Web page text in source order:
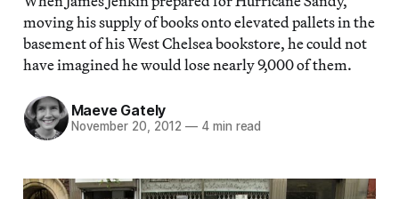
moving his supply of books onto elevated pallets in the
basement of his West Chelsea bookstore, he could not
have imagined he would lose nearly 9,000 of them.
Maeve Gately
November 20, 2012 — 4 min read